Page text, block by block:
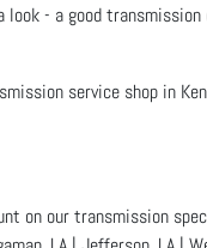
- a good
service shop in
on our transmission